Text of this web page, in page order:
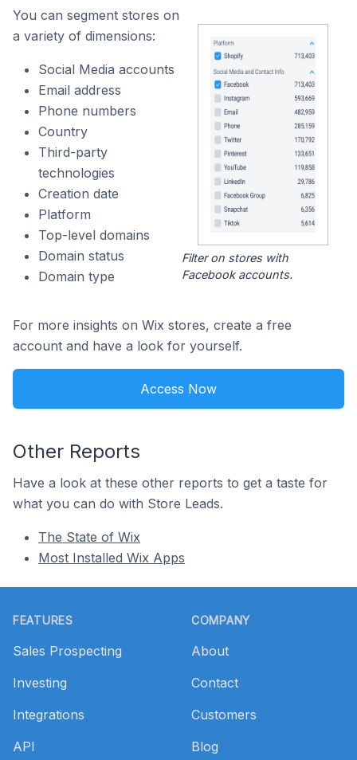
You can segment stores on
a variety of dimensions:
Social Media accounts
Email address
Phone numbers
Country
Third-party
technologies
Creation date
Platform
Top-level domains
Domain status
Domain type
Filter on stores with
Facebook accounts.
For more insights on Wix stores, create a free
account and have a look for yourself.
Access Now
Other Reports
Have a look at these other reports to get a taste for
what you can do with Store Leads.
The State of Wix
Most Installed Wix Apps
FEATURES
Sales Prospecting
Investing
Integrations
API
COMPANY
About
Contact
Customers
Blog